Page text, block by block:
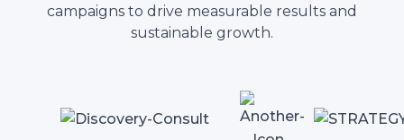
campaigns to drive measurable results and
sustainable growth.